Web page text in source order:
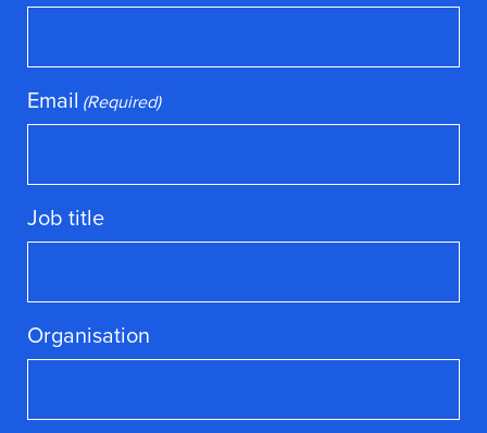
Email (Required)
Job title
Organisation